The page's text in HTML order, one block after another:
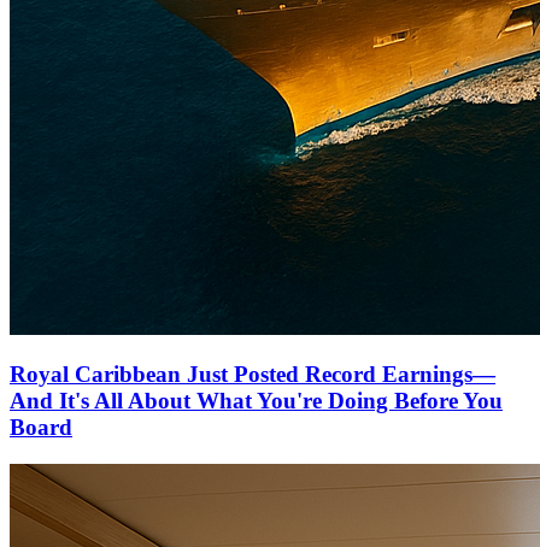
Royal Caribbean Just Posted Record Earnings—
And It's All About What You're Doing Before You
Board